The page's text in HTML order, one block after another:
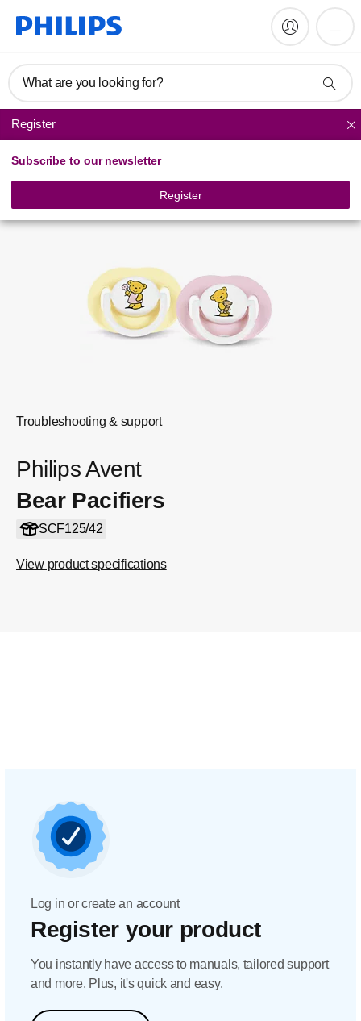
What are you looking for?
Register
Subscribe to our newsletter
Register
Soothers
Troubleshooting & support
Philips Avent
Bear Pacifiers
SCF125/42
View product specifications
Register product
Log in or create an account
Register your product
You instantly have access to manuals, tailored support
and more. Plus, it's quick and easy.